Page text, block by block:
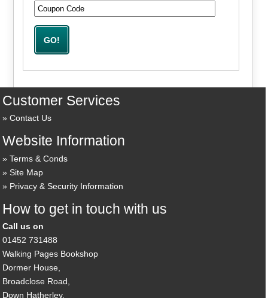
Customer Services
Contact Us
Website Information
Terms & Conds
Site Map
Privacy & Security Information
How to get in touch with us
Call us on
01452 731488
Walking Pages Bookshop
Dormer House,
Broadclose Road,
Down Hatherley,